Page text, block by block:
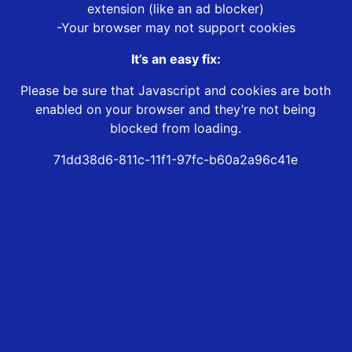
extension (like an ad blocker)
-Your browser may not support cookies
It’s an easy fix:
Please be sure that Javascript and cookies are both
enabled on your browser and they’re not being
blocked from loading.
71dd38d6-811c-11f1-97fc-b60a2a96c41e